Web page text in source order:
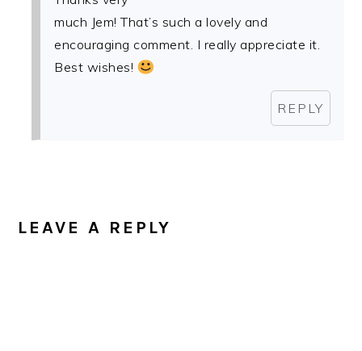
much Jem! That’s such a lovely and
encouraging comment. I really appreciate it.
Best wishes!
REPLY
LEAVE A REPLY